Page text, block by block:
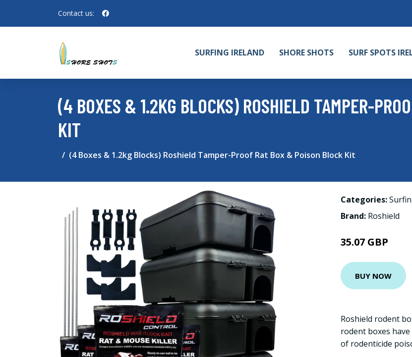
Contact us:
SURFING IRELAND SHORE SHOTS SURF SPOTS
(4 BOXES & 1.2KG BLOCKS) ROSHIELD TAMPER-
KIT
(4 Boxes & 1.2kg Blocks) Roshield Tamper-Proof Rat Box & Poison Block Kit
Categories:
Brand: Roshield
35.07 GBP
BUY NOW
Roshield rodent
rodent boxes
of rodenticide